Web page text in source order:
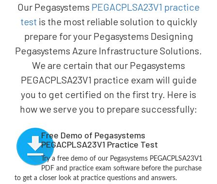
Our Pegasystems PEGACPLSA23V1 practice
test is the most reliable solution to quickly
prepare for your Pegasystems Designing
Pegasystems Azure Infrastructure Solutions.
We are certain that our Pegasystems
PEGACPLSA23V1 practice exam will guide
you to get certified on the first try. Here is
how we serve you to prepare successfully:
Free Demo of Pegasystems
PEGACPLSA23V1 Practice Test
Try a free demo of our Pegasystems PEGACPLSA23V1
PDF and practice exam software before the purchase
to get a closer look at practice questions and answers.